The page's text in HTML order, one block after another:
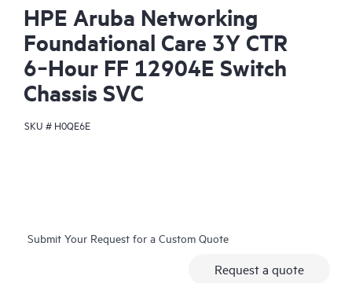
HPE Aruba Networking
Foundational Care 3Y CTR
6‑Hour FF 12904E Switch
Chassis SVC
SKU # H0QE6E
Submit Your Request for a Custom Quote
Request a quote